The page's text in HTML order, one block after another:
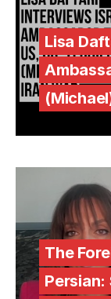
Lisa
The
Persian: